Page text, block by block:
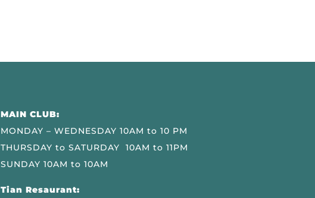
MAIN CLUB:
MONDAY – WEDNESDAY 10AM to 10 PM
THURSDAY to SATURDAY 10AM to 11PM
SUNDAY 10AM to 10AM
Tian Resaurant: